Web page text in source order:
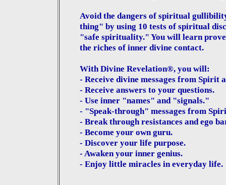
Avoid the dangers of spiritual
thing" by using 10 tests of spiritual
"safe spirituality." You will learn
the riches of inner divine contact.
With Divine Revelation®, you will:
- Receive divine messages from Spirit
- Receive answers to your questions.
- Use inner "names" and "signals."
- "Speak-through" messages from
- Break through resistances and ego
- Become your own guru.
- Discover your life purpose.
- Awaken your inner genius.
- Enjoy little miracles in everyday life.